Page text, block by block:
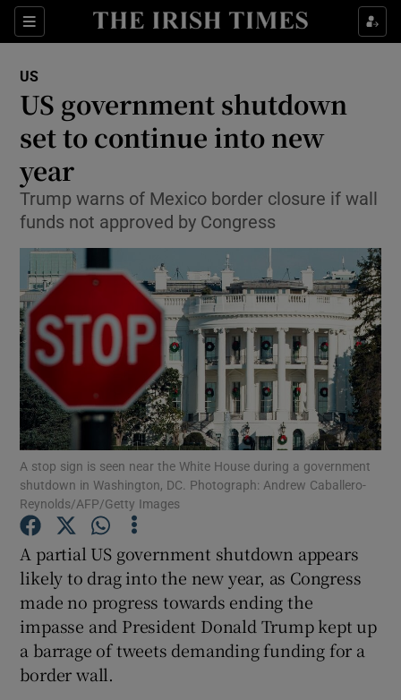
Sections
Show Culture sub sections
Show Technology sub sections
Show Motors sub sections
Show Podcasts sub sections
Show Gaeilge sub sections
Show History sub sections
US
US government shutdown
set to continue into new
year
Trump warns of Mexico border closure if wall
funds not approved by Congress
A stop sign is seen near the White House during a government
shutdown in Washington, DC. Photograph: Andrew Caballero-
Reynolds/AFP/Getty Images
A partial US government shutdown appears
likely to drag into the new year, as Congress
made no progress towards ending the
impasse and President Donald Trump kept up
a barrage of tweets demanding funding for a
border wall.